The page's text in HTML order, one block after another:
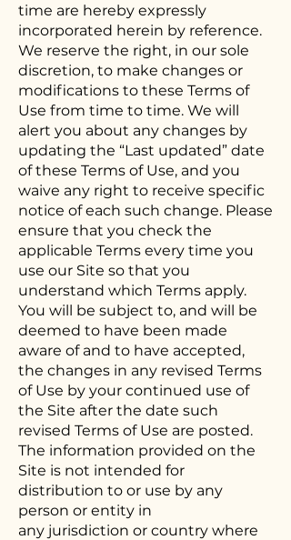
time are hereby expressly
incorporated herein by reference.
We reserve the right, in our sole
discretion, to make changes or
modifications to these Terms of
Use from time to time. We will
alert you about any changes by
updating the “Last updated” date
of these Terms of Use, and you
waive any right to receive specific
notice of each such change. Please
ensure that you check the
applicable Terms every time you
use our Site so that you
understand which Terms apply.
You will be subject to, and will be
deemed to have been made
aware of and to have accepted,
the changes in any revised Terms
of Use by your continued use of
the Site after the date such
revised Terms of Use are posted.
The information provided on the
Site is not intended for
distribution to or use by any
person or entity in
any jurisdiction or country where